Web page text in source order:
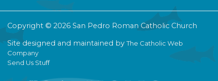
Copyright © 2026 San Pedro Roman Catholic Church
Site designed and maintained byThe Catholic Web
Company
Send Us Stuff